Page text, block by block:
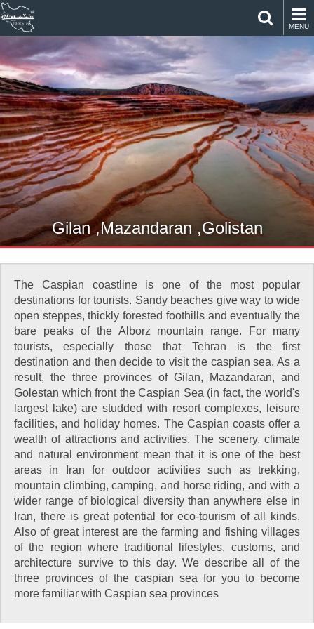
MENU
Gilan ,Mazandaran ,Golistan
The Caspian coastline is one of the most popular
destinations for tourists. Sandy beaches give way to wide
open steppes, thickly forested foothills and eventually the
bare peaks of the Alborz mountain range. For many
tourists, especially those that Tehran is the first
destination and then decide to visit the caspian sea. As a
result, the three provinces of Gilan, Mazandaran, and
Golestan which front the Caspian Sea (in fact, the world's
largest lake) are studded with resort complexes, leisure
facilities, and holiday homes. The Caspian coasts offer a
wealth of attractions and activities. The scenery, climate
and natural environment mean that it is one of the best
areas in Iran for outdoor activities such as trekking,
mountain climbing, camping, and horse riding, and with a
wider range of biological diversity than anywhere else in
Iran, there is great potential for eco-tourism of all kinds.
Also of great interest are the farming and fishing villages
of the region where traditional lifestyles, customs, and
architecture survive to this day. We describe all of the
three provinces of the caspian sea for you to become
more familiar with Caspian sea provinces